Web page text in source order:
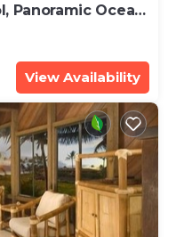
Panoramic Ocean
Palms
View Availability